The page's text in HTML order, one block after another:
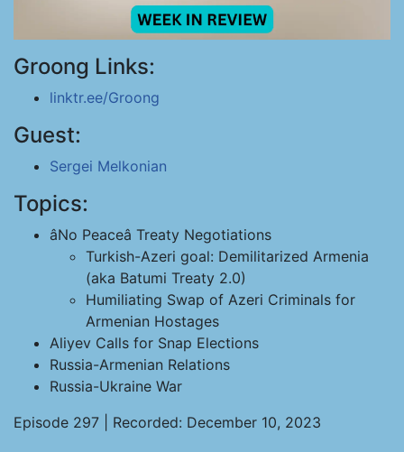
Groong Links:
linktr.ee/Groong
Guest:
Sergei Melkonian
Topics:
âNo Peaceâ Treaty Negotiations
Turkish-Azeri goal: Demilitarized Armenia
(aka Batumi Treaty 2.0)
Humiliating Swap of Azeri Criminals for
Armenian Hostages
Aliyev Calls for Snap Elections
Russia-Armenian Relations
Russia-Ukraine War
Episode 297 | Recorded: December 10, 2023